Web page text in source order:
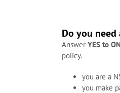
Do you need
Answer YES to
policy.
you are a
you make